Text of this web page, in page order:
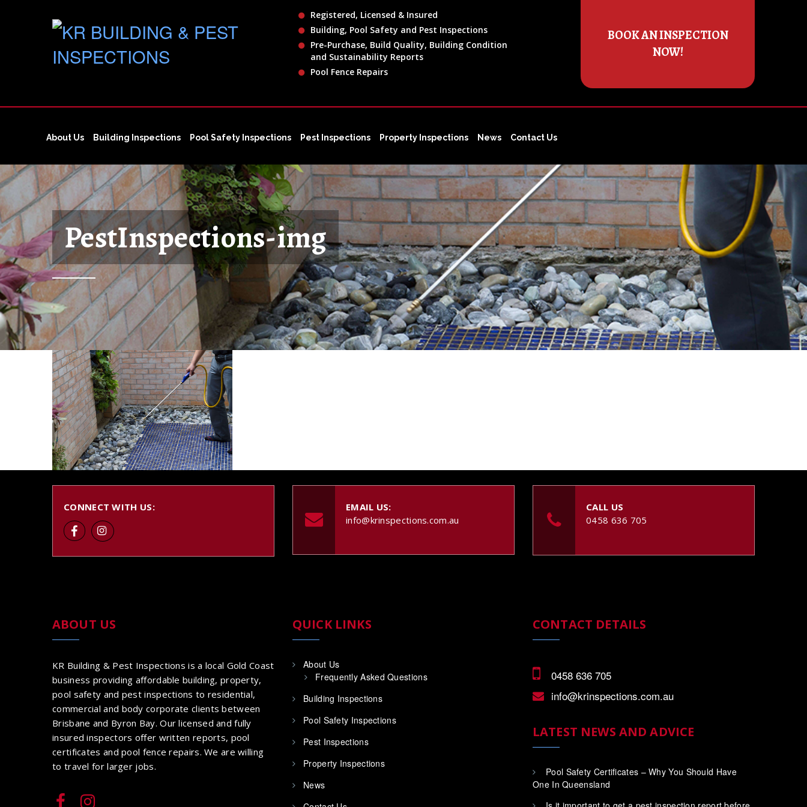
Registered, Licensed & Insured
Building, Pool Safety and Pest Inspections
Pre-Purchase, Build Quality, Building Condition
and Sustainability Reports
Pool Fence Repairs
BOOK AN INSPECTION
NOW!
About Us Building Inspections Pool Safety Inspections Pest Inspections Property Inspections News Contact Us
PestInspections-img
CONNECT WITH US:
EMAIL US:
info@krinspections.com.au
CALL US
0458 636 705
ABOUT US
KR Building & Pest Inspections is a local Gold Coast
business providing affordable building, property,
pool safety and pest inspections to residential,
commercial and body corporate clients between
Brisbane and Byron Bay. Our licensed and fully
insured inspectors offer written reports, pool
certificates and pool fence repairs. We are willing
to travel for larger jobs.
QUICK LINKS
About Us
Frequently Asked Questions
Building Inspections
Pool Safety Inspections
Pest Inspections
Property Inspections
News
CONTACT DETAILS
0458 636 705
info@krinspections.com.au
LATEST NEWS AND ADVICE
Pool Safety Certificates – Why You Should Have
One In Queensland